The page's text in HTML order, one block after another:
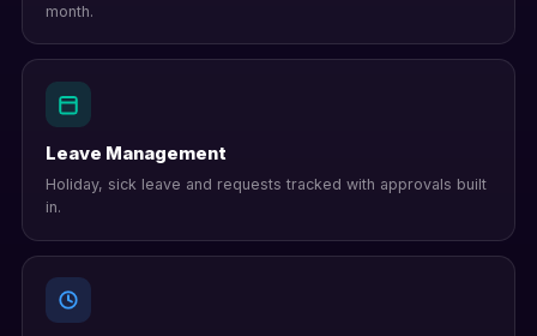
month.
Leave Management
Holiday, sick leave and requests tracked with approvals built
in.